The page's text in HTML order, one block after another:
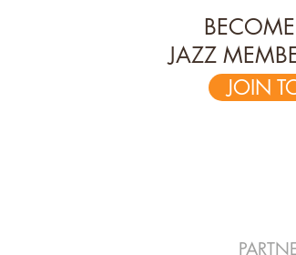
JAZZ
JOIN